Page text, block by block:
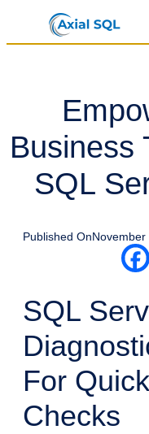
Business
SQL
Published On
SQL
For
Checks